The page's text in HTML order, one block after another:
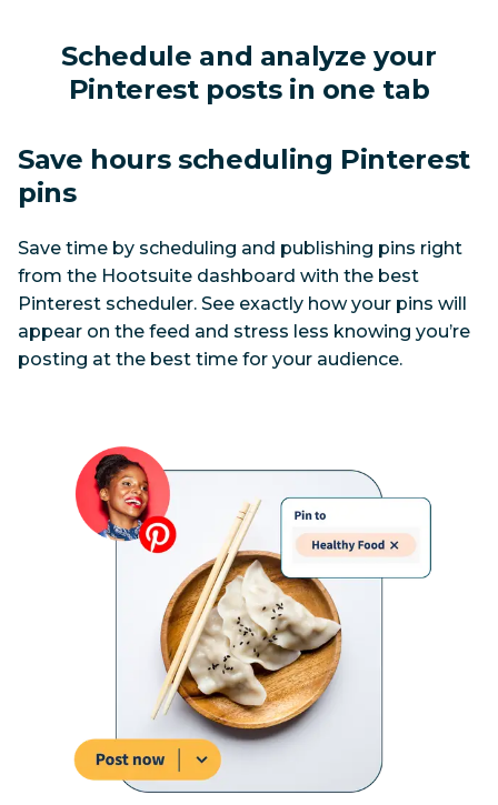
Schedule and analyze your
Pinterest posts in one tab
Save hours scheduling Pinterest
pins
Save time by scheduling and publishing pins right
from the Hootsuite dashboard with the best
Pinterest scheduler. See exactly how your pins will
appear on the feed and stress less knowing you’re
posting at the best time for your audience.